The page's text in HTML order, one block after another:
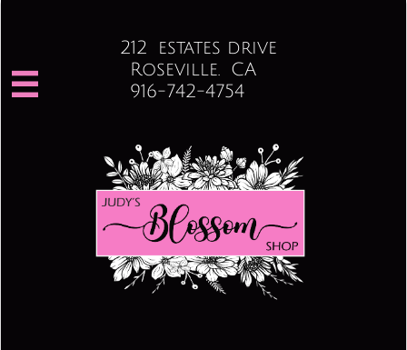
212 estates drive
Roseville. CA
916-742-4754
